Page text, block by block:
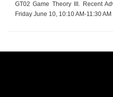
GT02 Game Theory III. Recent
Friday June 10, 10:10 AM-11:30 AM